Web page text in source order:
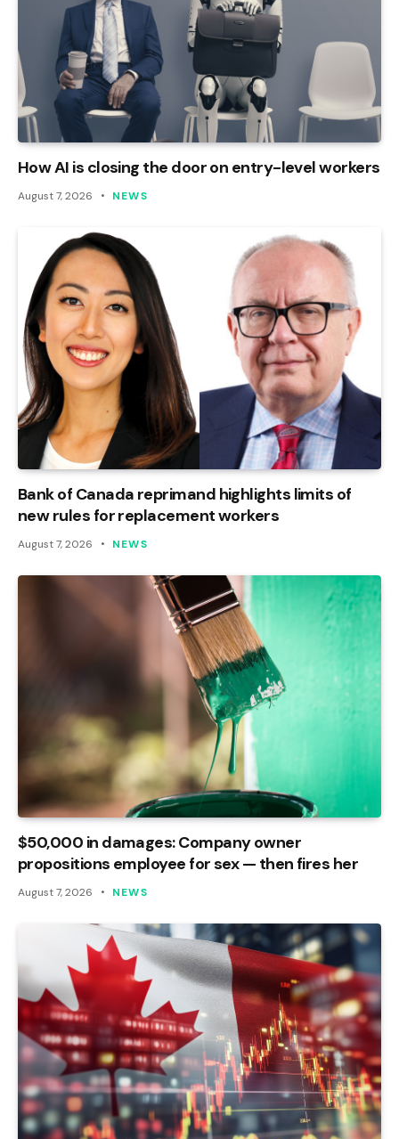
How AI is closing the door on entry-level workers
August 7, 2026 NEWS
Bank of Canada reprimand highlights limits of
new rules for replacement workers
August 7, 2026 NEWS
$50,000 in damages: Company owner
propositions employee for sex — then fires her
August 7, 2026 NEWS